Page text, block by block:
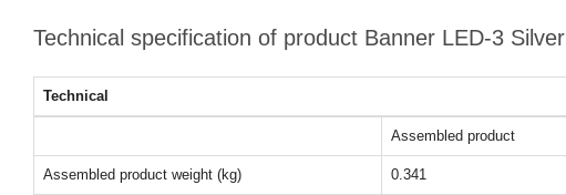
Technical specification of product Banner LED-3 Silver
Technical
Assembled product
Assembled product weight (kg) 0.341